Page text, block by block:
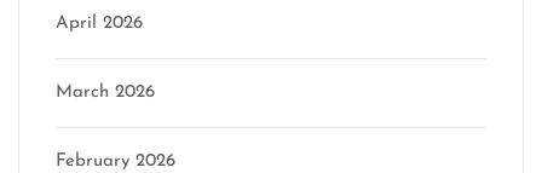
April 2026
March 2026
February 2026